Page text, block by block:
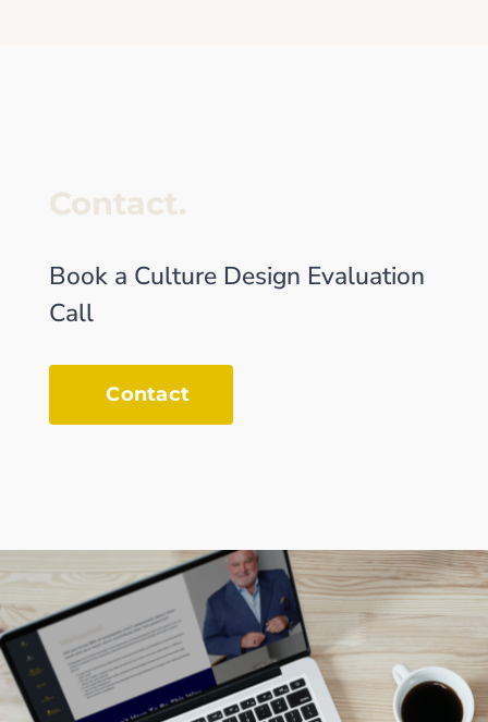
Contact.
Book a Culture Design Evaluation
Call
Contact